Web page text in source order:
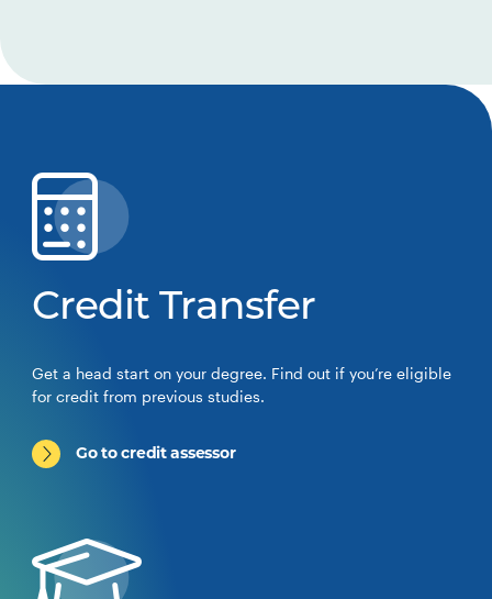
Credit Transfer
Get a head start on your degree. Find out if you’re eligible
for credit from previous studies.
Go to credit assessor